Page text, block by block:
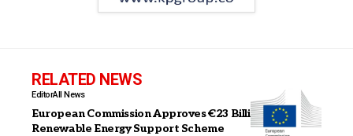
RELATED NEWS
EditorAll News
European Commission Approves €23 Billion Italian
Renewable Energy Support Scheme